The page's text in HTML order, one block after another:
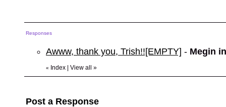
Responses
Awww, thank you, Trish!![EMPTY] - Megin
« Index View all »
Post a Response